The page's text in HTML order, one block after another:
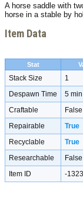
A horse saddle with
horse in a stable by
Item Data
Stat
Stack Size
1
Despawn Time
5 min
Craftable
False
Repairable
True
Recyclable
True
Researchable
False
Item ID
-